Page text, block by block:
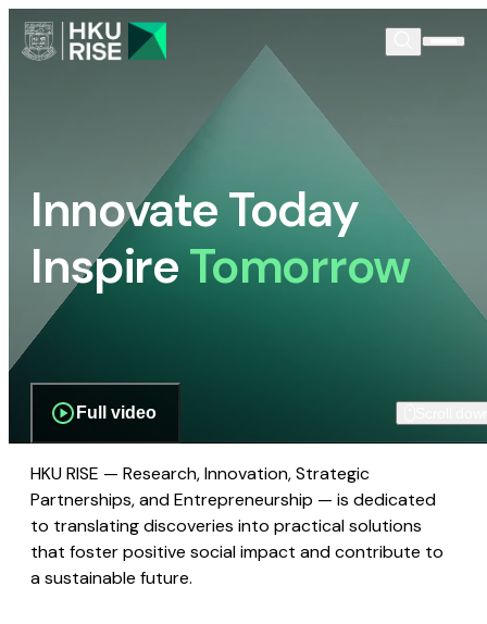
Innovate Today
InspireTomorrow
Full video
HKU RISE — Research, Innovation, Strategic
Partnerships, and Entrepreneurship — is dedicated
to translating discoveries into practical solutions
that foster positive social impact and contribute to
a sustainable future.